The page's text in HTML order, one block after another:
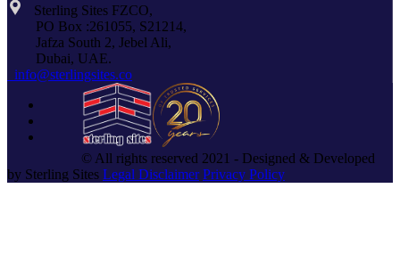
Sterling Sites FZCO,
PO Box :261055, S21214,
Jafza South 2, Jebel Ali,
Dubai, UAE.
info@sterlingsites.co
© All rights reserved 2021 - Designed & Developed
by Sterling Sites Legal Disclaimer Privacy Policy